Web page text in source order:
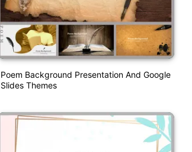
Poem Background Presentation And Google
Slides Themes